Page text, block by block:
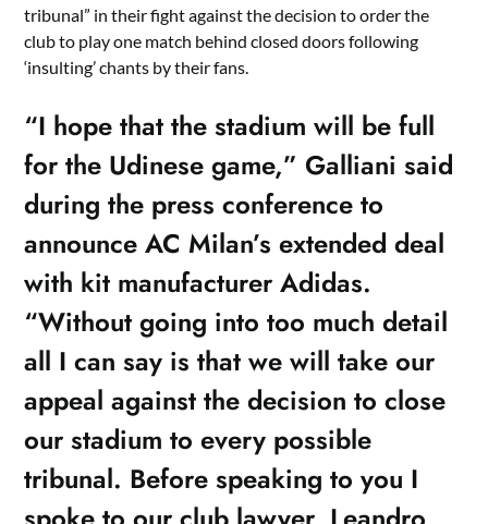
tribunal” in their fight against the decision to order the
club to play one match behind closed doors following
‘insulting’ chants by their fans.
“I hope that the stadium will be full
for the Udinese game,” Galliani said
during the press conference to
announce AC Milan’s extended deal
with kit manufacturer Adidas.
“Without going into too much detail
all I can say is that we will take our
appeal against the decision to close
our stadium to every possible
tribunal. Before speaking to you I